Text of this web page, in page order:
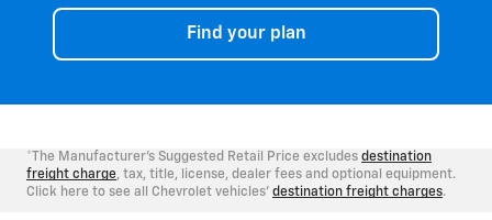
Find your plan
*The Manufacturer's Suggested Retail Price excludes destination
freight charge, tax, title, license, dealer fees and optional equipment.
Click here to see all Chevrolet vehicles' destination freight charges.